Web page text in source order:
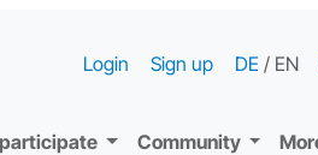
Community
Login Sign up DE / EN